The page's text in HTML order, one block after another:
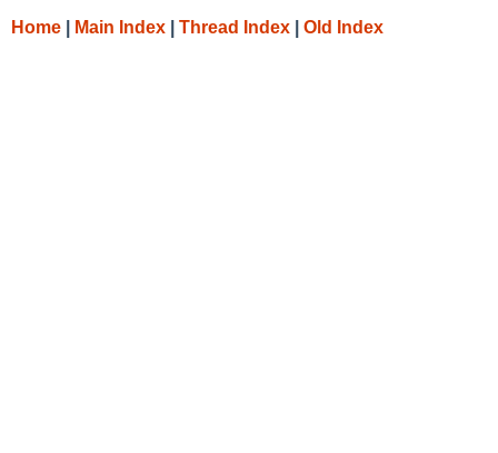
Home Main Index Thread Index Old Index